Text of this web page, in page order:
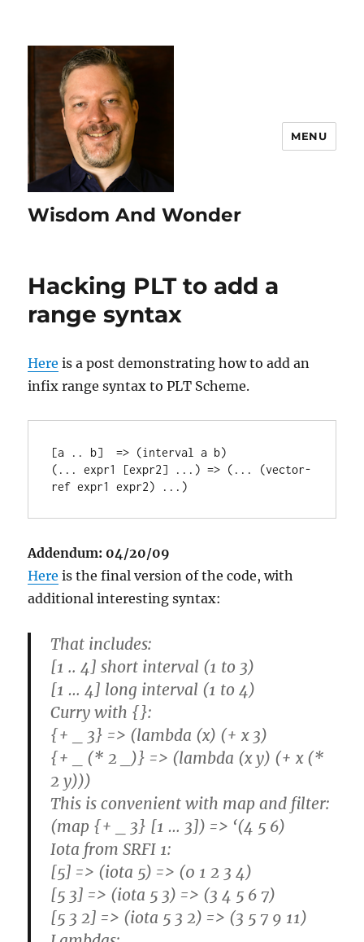
Wisdom And Wonder
MENU
Hacking PLT to add a
range syntax
Here is a post demonstrating how to add an
infix range syntax to PLT Scheme.
[a .. b]  => (interval a b)
(... expr1 [expr2] ...) => (... (vector-
Addendum: 04/20/09
Here is the final version of the code, with
additional interesting syntax:
That includes:
[1 .. 4] short interval (1 to 3)
[1 … 4] long interval (1 to 4)
Curry with {}:
{+ _ 3} => (lambda (x) (+ x 3)
{+ _ (* 2 _)} => (lambda (x y) (+ x (*
2 y)))
This is convenient with map and filter:
(map {+ _ 3} [1 … 3]) => ‘(4 5 6)
Iota from SRFI 1:
[5] => (iota 5) => (0 1 2 3 4)
[5 3] => (iota 5 3) => (3 4 5 6 7)
[5 3 2] => (iota 5 3 2) => (3 5 7 9 11)